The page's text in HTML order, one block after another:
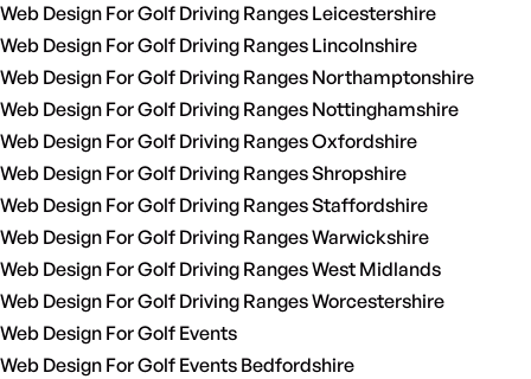
Web Design For Golf Driving Ranges Leicestershire
Web Design For Golf Driving Ranges Lincolnshire
Web Design For Golf Driving Ranges Northamptonshire
Web Design For Golf Driving Ranges Nottinghamshire
Web Design For Golf Driving Ranges Oxfordshire
Web Design For Golf Driving Ranges Shropshire
Web Design For Golf Driving Ranges Staffordshire
Web Design For Golf Driving Ranges Warwickshire
Web Design For Golf Driving Ranges West Midlands
Web Design For Golf Driving Ranges Worcestershire
Web Design For Golf Events
Web Design For Golf Events Bedfordshire